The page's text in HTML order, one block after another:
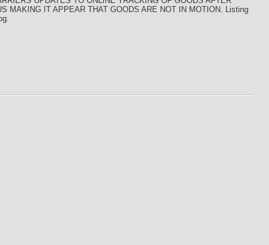
MAKING IT APPEAR THAT GOODS ARE NOT IN MOTION. Listing